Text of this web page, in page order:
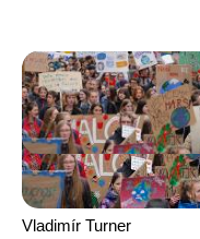
Vladimír Turner